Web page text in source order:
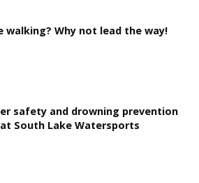
walking? Why not lead the way!
safety and drowning prevention
South Lake Watersports